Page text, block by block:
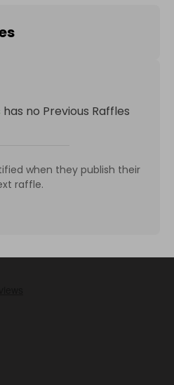
has no Previous Raffles
when they publish their
raffle.